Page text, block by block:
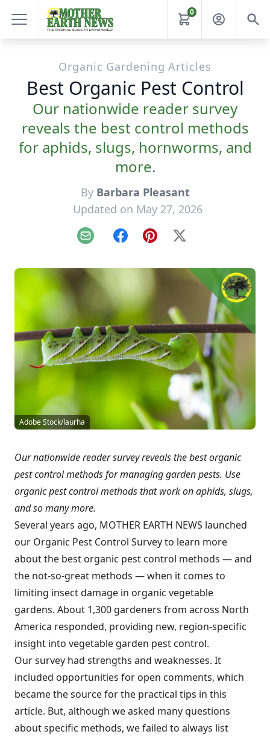
0
Organic Gardening Articles
Best Organic Pest Control
Our nationwide reader survey
reveals the best control methods
for aphids, slugs, hornworms, and
more.
By Barbara Pleasant
Updated on May 27, 2026
Email FacebookPinterest
X
Adobe Stock/laurha
Our nationwide reader survey reveals the best organic
pest control methods for managing garden pests. Use
organic pest control methods that work on aphids, slugs,
and so many more.
Several years ago, MOTHER EARTH NEWS launched
our Organic Pest Control Survey to learn more
about the best organic pest control methods — and
the not-so-great methods — when it comes to
limiting insect damage in organic vegetable
gardens. About 1,300 gardeners from across North
America responded, providing new, region-specific
insight into vegetable garden pest control.
Our survey had strengths and weaknesses. It
included opportunities for open comments, which
became the source for the practical tips in this
article. But, although we asked many questions
about specific methods, we failed to always list